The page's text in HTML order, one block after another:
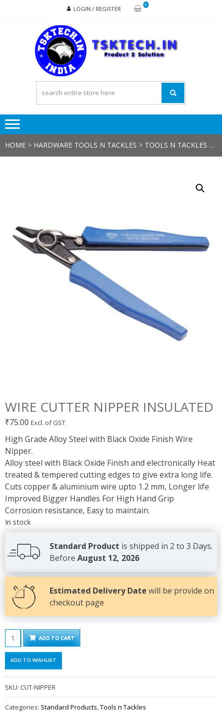
LOGIN / REGISTER
0
HOME > HARDWARE TOOLS N TACKLES > TOOLS N TACKLES
WIRE CUTTER NIPPER INSULATED
₹75.00 Excl. of GST
High Grade Alloy Steel with Black Oxide Finish Wire
Nipper.
Alloy steel with Black Oxide Finish and electronically Heat
treated & tempered cutting edges to give extra long life.
Cuts copper & aluminium wire upto 1.2 mm, Longer life
Improved Bigger Handles For High Hand Grip
Corrosion resistance, Easy to maintain.
In stock
Standard Product is shipped in 2 to 3 Days.
Before August 12, 2026
Estimated Delivery Date will be provide on
checkout page
Wire
Cutter
Nipper
Insulated
quantity
ADD TO CART
ADD TO WISHLIST
SKU: CUT-NIPPER
Categories: Standard Products,Tools n Tackles